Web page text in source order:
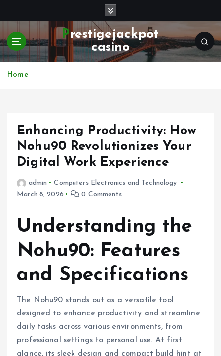
p
o
Prestigejackpot
casino
Home
Enhancing Productivity: How
Nohu90 Revolutionizes Your
Digital Work Experience
admin
Computers Electronics and Technology
March 8, 2026
0 Comments
Understanding the
Nohu90: Features
and Specifications
The Nohu90 stands out as a versatile tool
designed to enhance productivity and streamline
daily tasks across various environments, from
professional settings to personal use. At first
glance, its sleek design and compact build hint at